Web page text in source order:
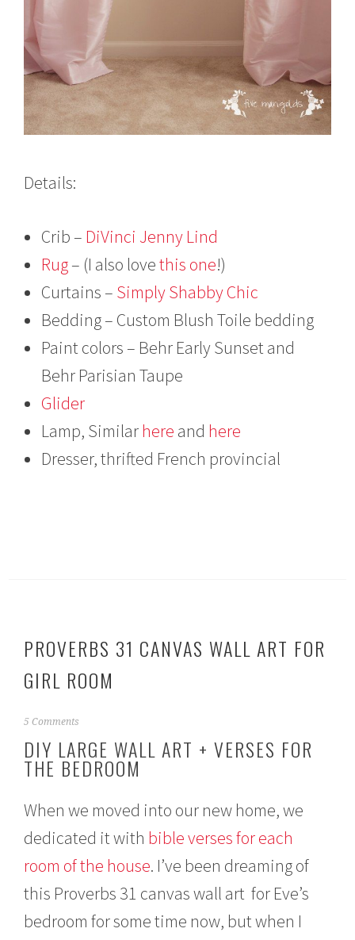
Details:
Crib – DiVinci Jenny Lind
Rug– (I also lovethis one!)
Curtains – Simply Shabby Chic
Bedding – Custom Blush Toile bedding
Paint colors – Behr Early Sunset and
Behr Parisian Taupe
Glider
Lamp, Similar here and here
Dresser, thrifted French provincial
PROVERBS 31 CANVAS WALL ART FOR
GIRL ROOM
M
2
1
5 Comments
DIY LARGE WALL ART + VERSES FOR
THE BEDROOM
When we moved into our new home, we
dedicated it with bible verses for each
room of the house. I’ve been dreaming of
this Proverbs 31 canvas wall art for Eve’s
bedroom for some time now, but when I